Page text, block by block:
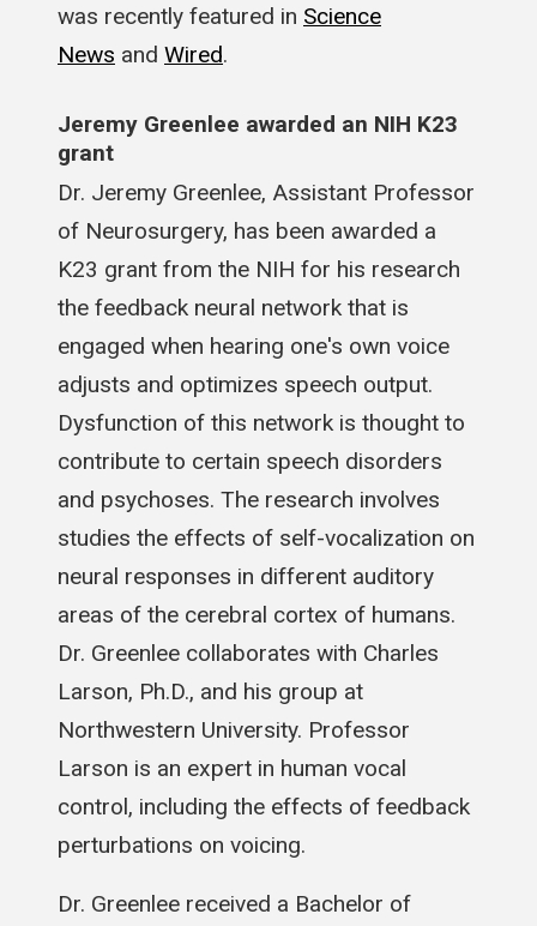
was recently featured in Science
News and Wired.
Jeremy Greenlee awarded an NIH K23
grant
Dr. Jeremy Greenlee, Assistant Professor
of Neurosurgery, has been awarded a
K23 grant from the NIH for his research
the feedback neural network that is
engaged when hearing one's own voice
adjusts and optimizes speech output.
Dysfunction of this network is thought to
contribute to certain speech disorders
and psychoses. The research involves
studies the effects of self-vocalization on
neural responses in different auditory
areas of the cerebral cortex of humans.
Dr. Greenlee collaborates with Charles
Larson, Ph.D., and his group at
Northwestern University. Professor
Larson is an expert in human vocal
control, including the effects of feedback
perturbations on voicing.
Dr. Greenlee received a Bachelor of